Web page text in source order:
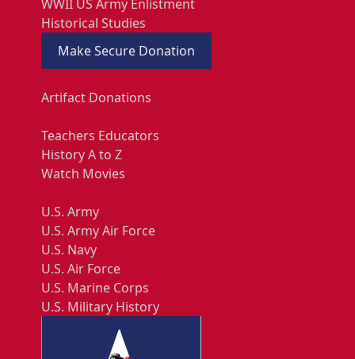
WWII US Army Enlistment
Historical Studies
Make Secure Donation
Artifact Donations
Teachers Educators
History A to Z
Watch Movies
U.S. Army
U.S. Army Air Force
U.S. Navy
U.S. Air Force
U.S. Marine Corps
U.S. Military History